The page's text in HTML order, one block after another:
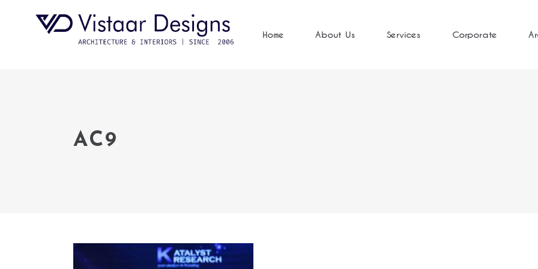
Home About Us Services Corporate
AC9